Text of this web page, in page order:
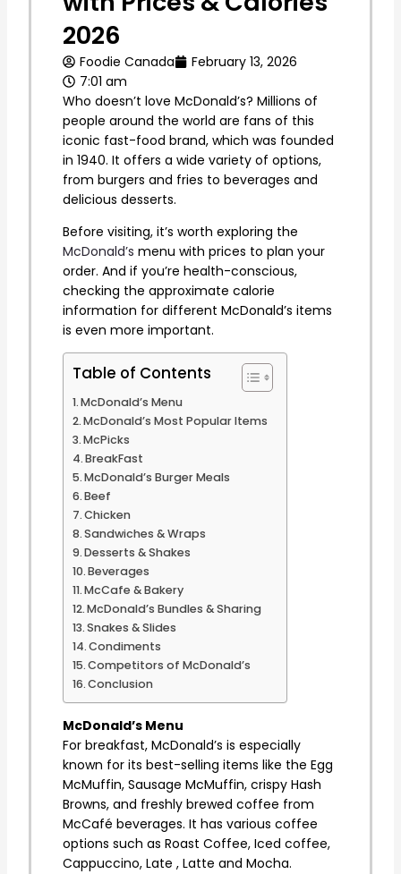
2026
Foodie Canada
February 13, 2026
7:01 am
Who doesn’t love McDonald’s? Millions of
people around the world are fans of this
iconic fast-food brand, which was founded
in 1940. It offers a wide variety of options,
from burgers and fries to beverages and
delicious desserts.
Before visiting, it’s worth exploring the
McDonald’s menu with prices to plan your
order. And if you’re health-conscious,
checking the approximate calorie
information for different McDonald’s items
is even more important.
Table of Contents
McDonald’s Menu
McDonald’s Most Popular Items
McPicks
BreakFast
McDonald’s Burger Meals
Beef
Chicken
Sandwiches & Wraps
Desserts & Shakes
Beverages
McCafe & Bakery
McDonald’s Bundles & Sharing
Snakes & Slides
Condiments
Competitors of McDonald’s
Conclusion
McDonald’s Menu
For breakfast, McDonald’s is especially
known for its best-selling items like the Egg
McMuffin, Sausage McMuffin, crispy Hash
Browns, and freshly brewed coffee from
McCafé beverages. It has various coffee
options such as Roast Coffee, Iced coffee,
Cappuccino, Late , Latte and Mocha.